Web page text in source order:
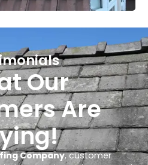
Our
Are
Company, customer